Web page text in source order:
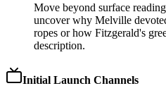
Move beyond surface
uncover why Melville
ropes or how Fitzgerald's
description.
Initial Launch Channels